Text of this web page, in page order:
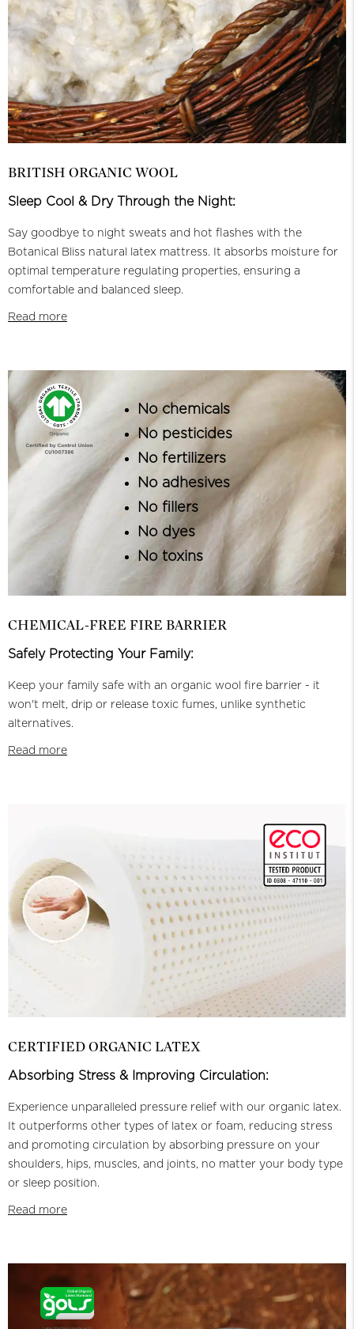
BRITISH ORGANIC WOOL
Sleep Cool & Dry Through the Night:
Say goodbye to night sweats and hot flashes with the
Botanical Bliss natural latex mattress. It absorbs moisture for
optimal temperature regulating properties, ensuring a
comfortable and balanced sleep.
Read more
No chemicals
No pesticides
No fertilizers
No adhesives
No fillers
No dyes
No toxins
CHEMICAL-FREE FIRE BARRIER
Safely Protecting Your Family:
Keep your family safe with an organic wool fire barrier - it
won't melt, drip or release toxic fumes, unlike synthetic
alternatives.
Read more
CERTIFIED ORGANIC LATEX
Absorbing Stress & Improving Circulation:
Experience unparalleled pressure relief with our organic latex.
It outperforms other types of latex or foam, reducing stress
and promoting circulation by absorbing pressure on your
shoulders, hips, muscles, and joints, no matter your body type
or sleep position.
Read more